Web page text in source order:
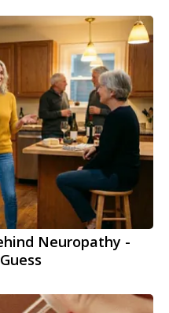
Neuropathy -